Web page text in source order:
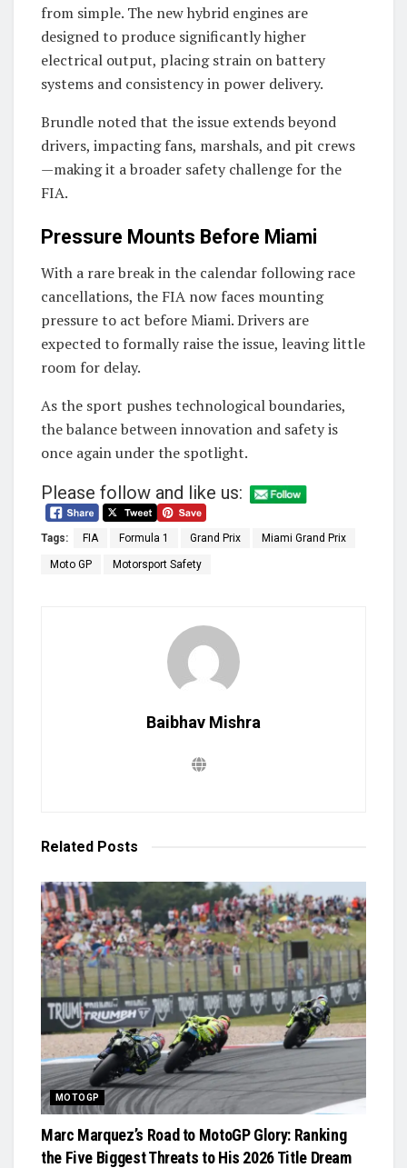
from simple. The new hybrid engines are
designed to produce significantly higher
electrical output, placing strain on battery
systems and consistency in power delivery.
Brundle noted that the issue extends beyond
drivers, impacting fans, marshals, and pit crews
—making it a broader safety challenge for the
FIA.
Pressure Mounts Before Miami
With a rare break in the calendar following race
cancellations, the FIA now faces mounting
pressure to act before Miami. Drivers are
expected to formally raise the issue, leaving little
room for delay.
As the sport pushes technological boundaries,
the balance between innovation and safety is
once again under the spotlight.
Please follow and like us:
Tags: FIA Formula 1 Grand Prix Miami Grand Prix
Moto GP Motorsport Safety
Baibhav Mishra
Related Posts
MOTOGP
Marc Marquez’s Road to MotoGP Glory: Ranking
the Five Biggest Threats to His 2026 Title Dream